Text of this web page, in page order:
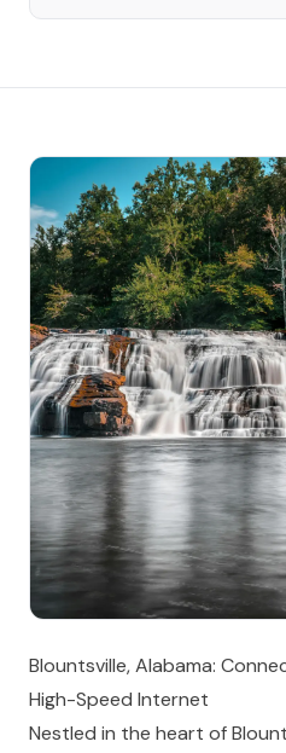
Blountsville, Alabama:
High-Speed Internet
Nestled in the heart of